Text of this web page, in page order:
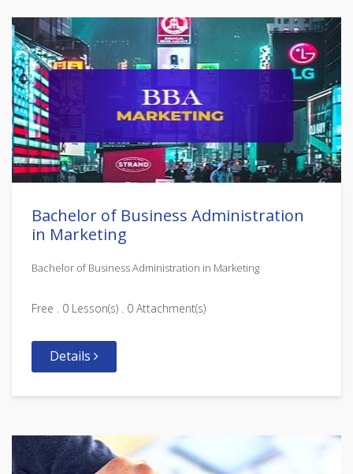
Bachelor of Business Administration
in Marketing
Bachelor of Business Administration in Marketing
Free . 0 Lesson(s) . 0 Attachment(s)
Details